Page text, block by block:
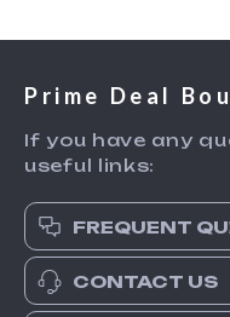
Prime Deal
If you have any
useful links:
FREQUENT
CONTACT US